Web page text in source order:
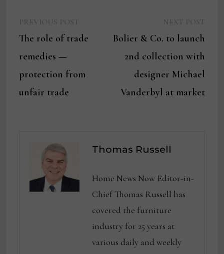
navigation
post:
The role of trade
remedies —
protection from
unfair trade
Bolier & Co. to launch
2nd collection with
designer Michael
Vanderbyl at market
Thomas Russell
Home News Now Editor-in-
Chief Thomas Russell has
covered the furniture
industry for 25 years at
various daily and weekly